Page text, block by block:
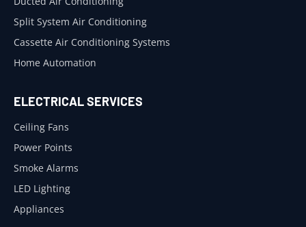
Split System Air Conditioning
Cassette Air Conditioning Systems
Home Automation
ELECTRICAL SERVICES
Ceiling Fans
Power Points
Smoke Alarms
LED Lighting
Appliances